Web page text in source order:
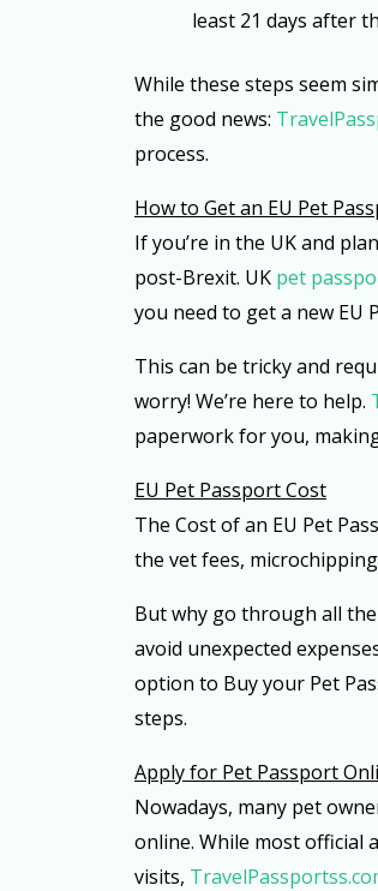
least 21 days after
While these steps seem
the good news:
process.
How to Get an EU Pet
If you’re in the UK and
post-Brexit. UK pet
you need to get a new EU
This can be tricky and
worry! We’re here to help.
paperwork for you,
EU Pet Passport Cost
The Cost of an EU Pet
the vet fees,
But why go through all
avoid unexpected
option to Buy your Pet
steps.
Apply for Pet Passport
Nowadays, many pet
online. While most official
visits,